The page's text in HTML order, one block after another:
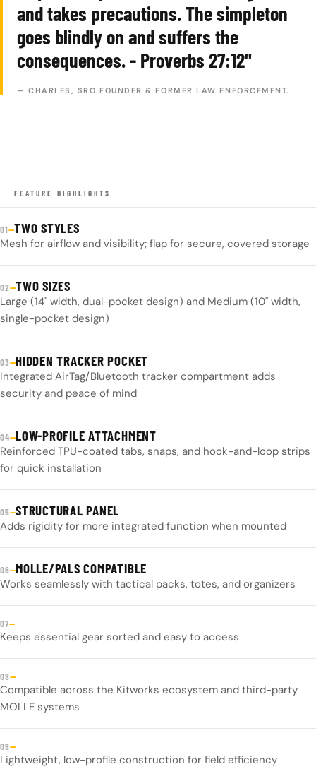
and takes precautions. The simpleton
goes blindly on and suffers the
consequences. - Proverbs 27:12"
— CHARLES, SRO FOUNDER & FORMER LAW ENFORCEMENT.
FEATURE HIGHLIGHTS
01—TWO STYLES
Mesh for airflow and visibility; flap for secure, covered storage
02—TWO SIZES
Large (14" width, dual-pocket design) and Medium (10" width,
single-pocket design)
03—HIDDEN TRACKER POCKET
Integrated AirTag/Bluetooth tracker compartment adds
security and peace of mind
04—LOW-PROFILE ATTACHMENT
Reinforced TPU-coated tabs, snaps, and hook-and-loop strips
for quick installation
05—STRUCTURAL PANEL
Adds rigidity for more integrated function when mounted
06—MOLLE/PALS COMPATIBLE
Works seamlessly with tactical packs, totes, and organizers
07—
Keeps essential gear sorted and easy to access
08—
Compatible across the Kitworks ecosystem and third-party
MOLLE systems
09—
Lightweight, low-profile construction for field efficiency